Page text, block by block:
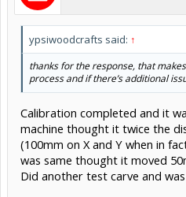
ypsiwoodcrafts said: ↑
thanks for the response, that
process and if there’s additional
Calibration completed and it
machine thought it twice the
(100mm on X and Y when in
was same thought it moved
Did another test carve and